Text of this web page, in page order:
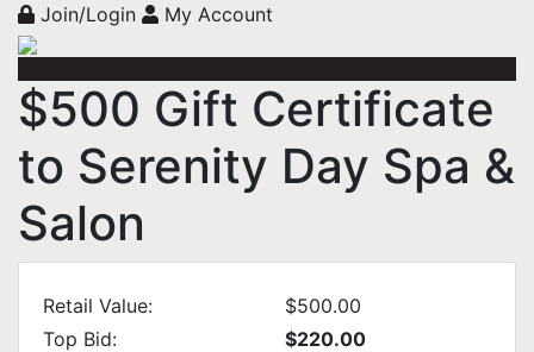
Join/Login My Account
$500 Gift Certificate
to Serenity Day Spa &
Salon
Retail Value:
$500.00
Top Bid:
$220.00